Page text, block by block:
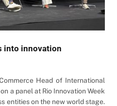
into innovation
Head of International
a panel at Rio Innovation Week
entities on the new world stage.